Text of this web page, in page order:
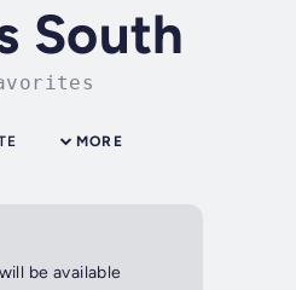
South
MORE
be available